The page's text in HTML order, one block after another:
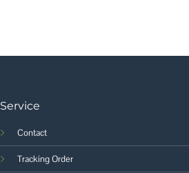
Service
Contact
Tracking Order